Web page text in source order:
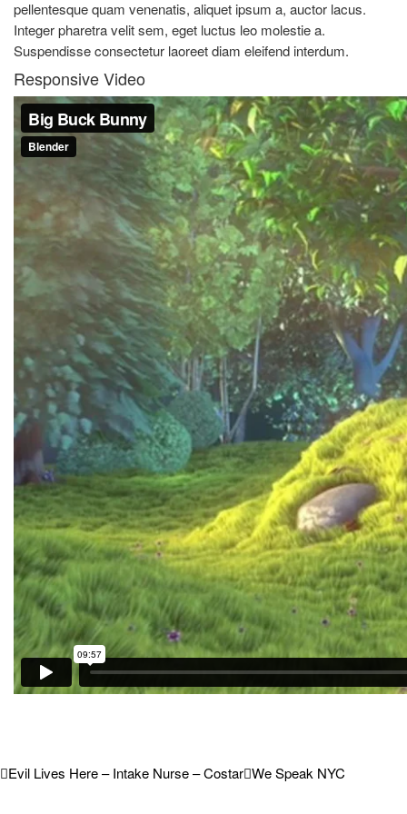
pellentesque quam venenatis, aliquet ipsum a, auctor lacus.
Integer pharetra velit sem, eget luctus leo molestie a.
Suspendisse consectetur laoreet diam eleifend interdum.
Responsive Video
Evil Lives Here – Intake Nurse – Costar We Speak NYC